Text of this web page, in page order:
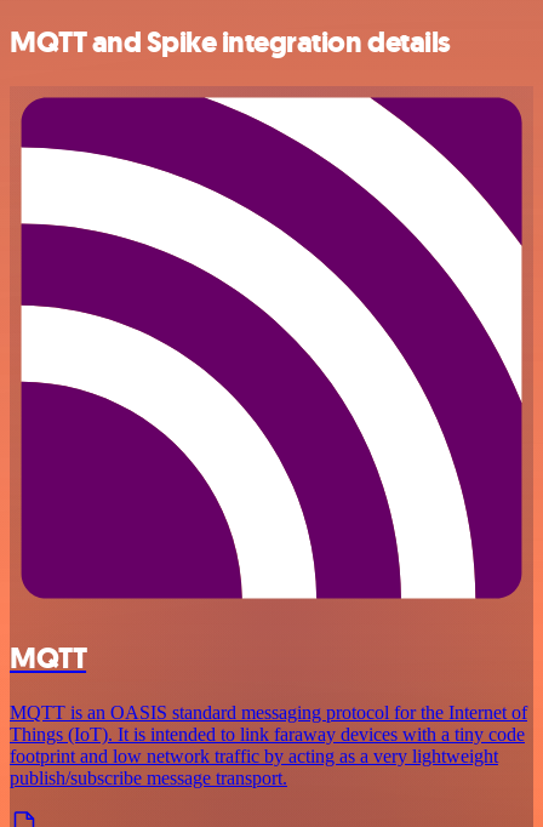
MQTT and Spike integration details
MQTT
MQTT is an OASIS standard messaging protocol for the Internet of
Things (IoT). It is intended to link faraway devices with a tiny code
footprint and low network traffic by acting as a very lightweight
publish/subscribe message transport.